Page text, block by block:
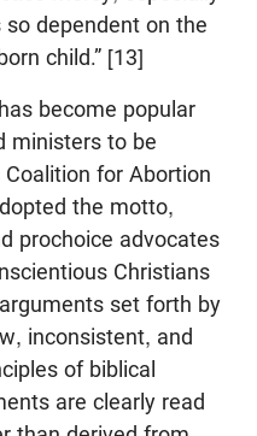
dependent on the
child.” [13]
become popular
ministers to be
for Abortion
the motto,
prochoice advocates
Christians
set forth by
inconsistent, and
of biblical
are clearly read